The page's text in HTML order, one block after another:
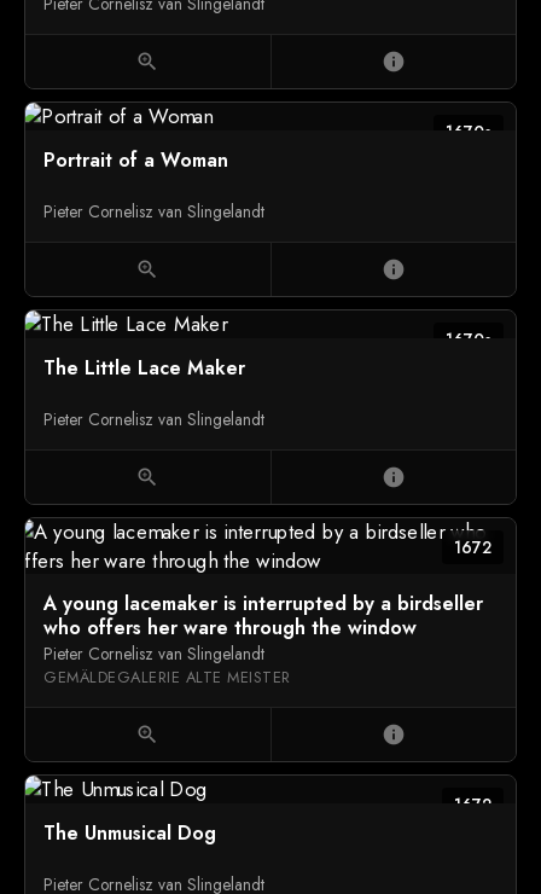
zoom_in info
1670s
Portrait of a Woman
Pieter Cornelisz van Slingelandt
zoom_in info
1670s
The Little Lace Maker
Pieter Cornelisz van Slingelandt
zoom_in info
1672
A young lacemaker is interrupted by a birdseller
who offers her ware through the window
Pieter Cornelisz van Slingelandt
GEMÄLDEGALERIE ALTE MEISTER
zoom_in info
1672
The Unmusical Dog
Pieter Cornelisz van Slingelandt